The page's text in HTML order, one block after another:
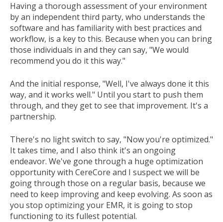
Having a thorough assessment of your environment
by an independent third party, who understands the
software and has familiarity with best practices and
workflow, is a key to this. Because when you can bring
those individuals in and they can say, "We would
recommend you do it this way."
And the initial response, "Well, I've always done it this
way, and it works well." Until you start to push them
through, and they get to see that improvement. It's a
partnership.
There's no light switch to say, "Now you're optimized."
It takes time, and I also think it's an ongoing
endeavor. We've gone through a huge optimization
opportunity with CereCore and I suspect we will be
going through those on a regular basis, because we
need to keep improving and keep evolving. As soon as
you stop optimizing your EMR, it is going to stop
functioning to its fullest potential.